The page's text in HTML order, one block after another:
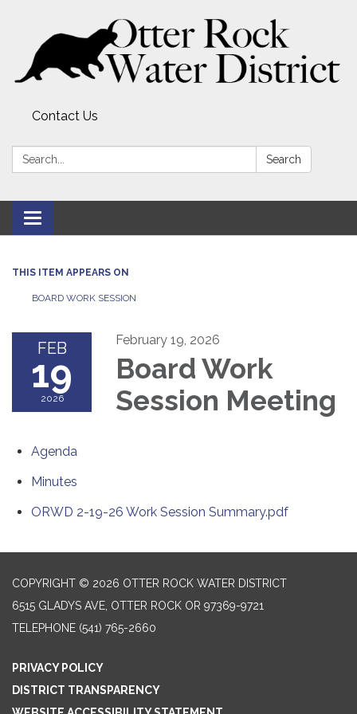
Contact Us
Search: Search
Toggle
navigation
THIS ITEM APPEARS ON
BOARD WORK SESSION
FEB
19
2026
February 19, 2026
Board Work
Session Meeting
Agenda
Minutes
ORWD 2-19-26 Work Session Summary.pdf
COPYRIGHT © 2026 OTTER ROCK WATER DISTRICT
6515 GLADYS AVE, OTTER ROCK OR 97369-9721
TELEPHONE (541) 765-2660
PRIVACY POLICY
DISTRICT TRANSPARENCY